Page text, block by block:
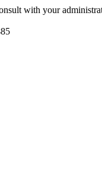
with your